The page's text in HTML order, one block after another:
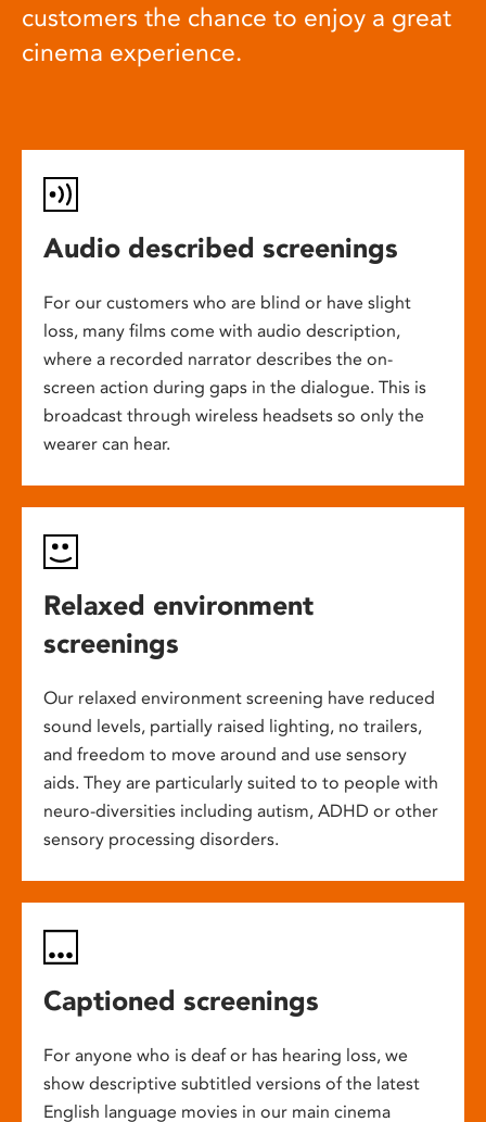
customers the chance to enjoy a great
cinema experience.
Audio described screenings
For our customers who are blind or have slight
loss, many films come with audio description,
where a recorded narrator describes the on-
screen action during gaps in the dialogue. This is
broadcast through wireless headsets so only the
wearer can hear.
Relaxed environment
screenings
Our relaxed environment screening have reduced
sound levels, partially raised lighting, no trailers,
and freedom to move around and use sensory
aids. They are particularly suited to to people with
neuro-diversities including autism, ADHD or other
sensory processing disorders.
Captioned screenings
For anyone who is deaf or has hearing loss, we
show descriptive subtitled versions of the latest
English language movies in our main cinema